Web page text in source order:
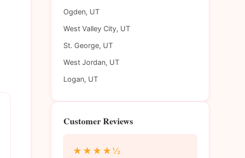
Ogden, UT
West Valley City, UT
St. George, UT
West Jordan, UT
Logan, UT
Customer Reviews
★★★★½